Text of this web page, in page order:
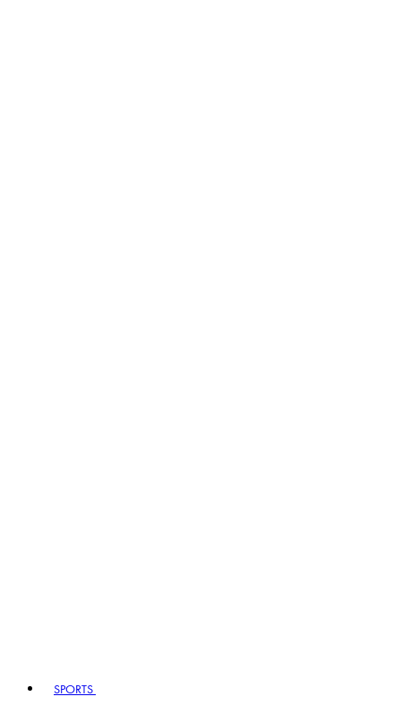
SPORTS